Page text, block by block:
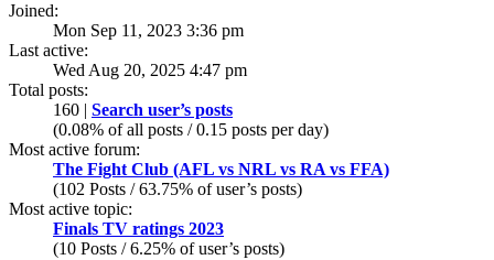
Joined:
Mon Sep 11, 2023 3:36 pm
Last active:
Wed Aug 20, 2025 4:47 pm
Total posts:
160 | Search user’s posts
(0.08% of all posts / 0.15 posts per day)
Most active forum:
The Fight Club (AFL vs NRL vs RA vs FFA)
(102 Posts / 63.75% of user’s posts)
Most active topic:
Finals TV ratings 2023
(10 Posts / 6.25% of user’s posts)